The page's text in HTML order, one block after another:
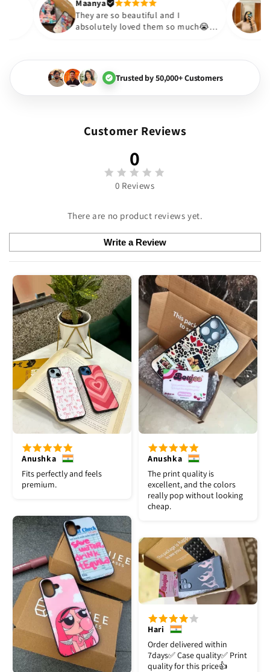
😇
Maanya
They are so beautiful and I
absolutely loved them so
Trusted by 50,000+ Customers
Customer Reviews
0
0 Reviews
There are no product reviews yet.
Write a Review
Anushka
Fits perfectly and feels
premium.
Anushka
The print quality is
excellent, and the colors
really pop without looking
cheap.
Hari
Order delivered within
7days✅️ Case quality✅️ Print
quality for this price👍